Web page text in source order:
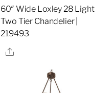
60″ Wide Loxley 28 Light
Two Tier Chandelier |
219493
Share